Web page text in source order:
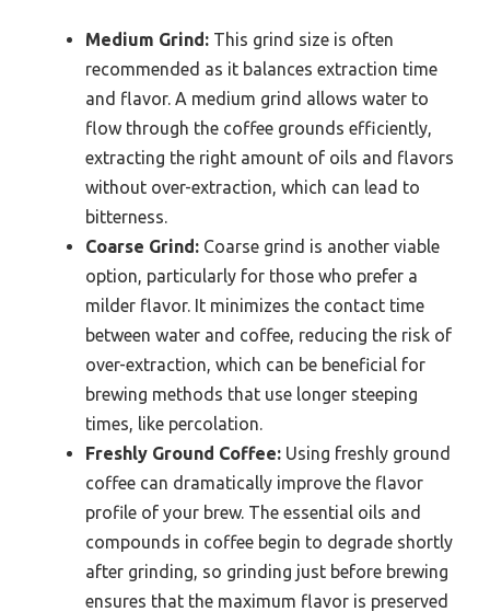
Medium Grind: This grind size is often
recommended as it balances extraction time
and flavor. A medium grind allows water to
flow through the coffee grounds efficiently,
extracting the right amount of oils and flavors
without over-extraction, which can lead to
bitterness.
Coarse Grind: Coarse grind is another viable
option, particularly for those who prefer a
milder flavor. It minimizes the contact time
between water and coffee, reducing the risk of
over-extraction, which can be beneficial for
brewing methods that use longer steeping
times, like percolation.
Freshly Ground Coffee: Using freshly ground
coffee can dramatically improve the flavor
profile of your brew. The essential oils and
compounds in coffee begin to degrade shortly
after grinding, so grinding just before brewing
ensures that the maximum flavor is preserved